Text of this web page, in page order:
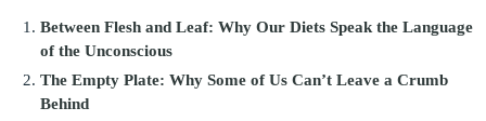
Between Flesh and Leaf: Why Our Diets Speak the Language
of the Unconscious
The Empty Plate: Why Some of Us Can’t Leave a Crumb
Behind